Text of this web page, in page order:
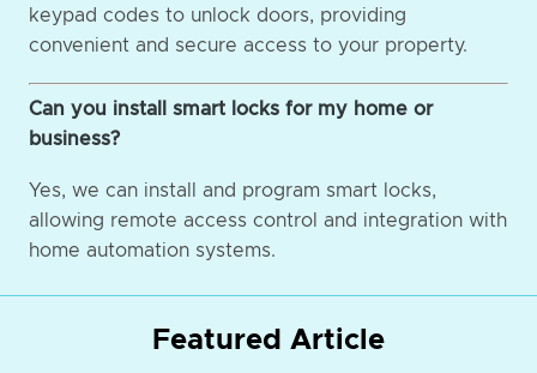
keypad codes to unlock doors, providing
convenient and secure access to your property.
Can you install smart locks for my home or
business?
Yes, we can install and program smart locks,
allowing remote access control and integration with
home automation systems.
Featured Article